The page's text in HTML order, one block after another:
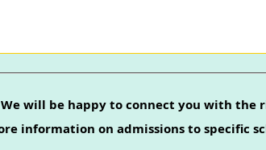
will be happy to connect you with the
information on admissions to specific